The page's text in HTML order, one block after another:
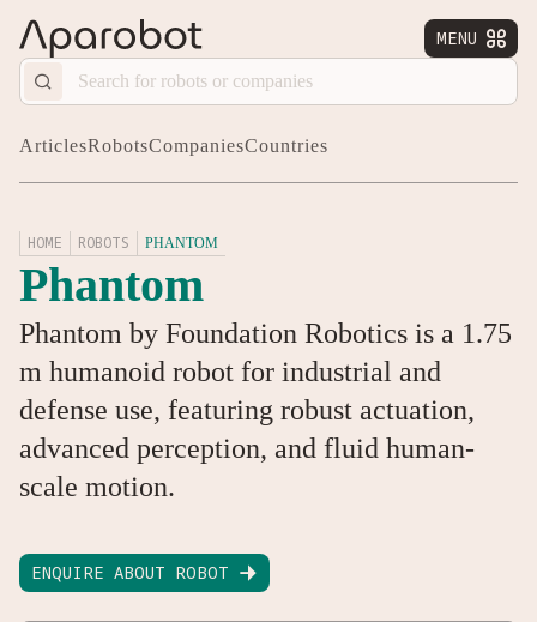
MENU 
ArticlesRobotsCompaniesCountries
HOME ROBOTS PHANTOM
Phantom
Phantom by Foundation Robotics is a 1.75
m humanoid robot for industrial and
defense use, featuring robust actuation,
advanced perception, and fluid human-
scale motion.
ENQUIRE ABOUT ROBOT 